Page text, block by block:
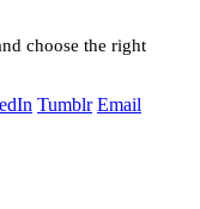
choose the right
Tumblr Email